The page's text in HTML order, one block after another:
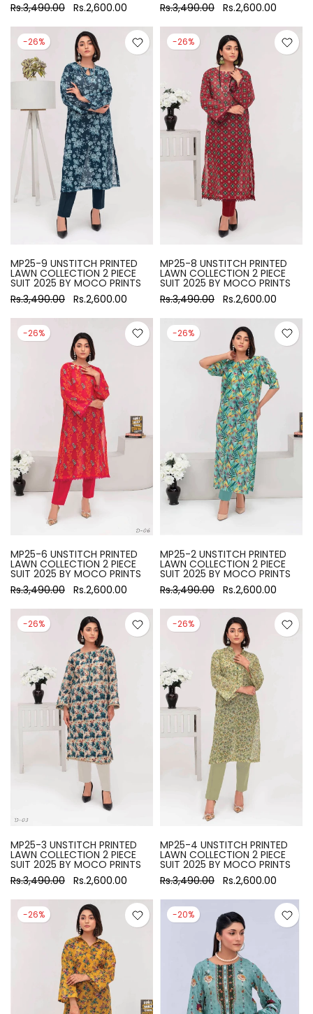
Rs.3,490.00 Rs.2,600.00
Rs.3,490.00 Rs.2,600.00
-26%
MP25-9 UNSTITCH PRINTED
LAWN COLLECTION 2 PIECE
SUIT 2025 BY MOCO PRINTS
Rs.3,490.00 Rs.2,600.00
-26%
MP25-8 UNSTITCH PRINTED
LAWN COLLECTION 2 PIECE
SUIT 2025 BY MOCO PRINTS
Rs.3,490.00 Rs.2,600.00
-26%
MP25-6 UNSTITCH PRINTED
LAWN COLLECTION 2 PIECE
SUIT 2025 BY MOCO PRINTS
Rs.3,490.00 Rs.2,600.00
-26%
MP25-2 UNSTITCH PRINTED
LAWN COLLECTION 2 PIECE
SUIT 2025 BY MOCO PRINTS
Rs.3,490.00 Rs.2,600.00
-26%
MP25-3 UNSTITCH PRINTED
LAWN COLLECTION 2 PIECE
SUIT 2025 BY MOCO PRINTS
Rs.3,490.00 Rs.2,600.00
-26%
MP25-4 UNSTITCH PRINTED
LAWN COLLECTION 2 PIECE
SUIT 2025 BY MOCO PRINTS
Rs.3,490.00 Rs.2,600.00
-26% -20%